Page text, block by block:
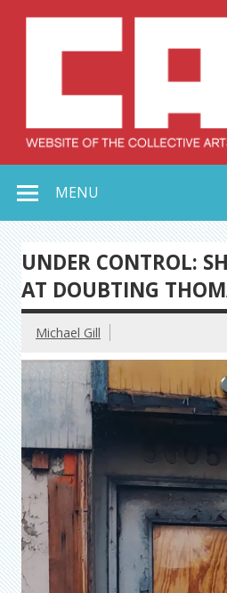
MENU
UNDER CONTROL:
AT DOUBTING
Michael Gill